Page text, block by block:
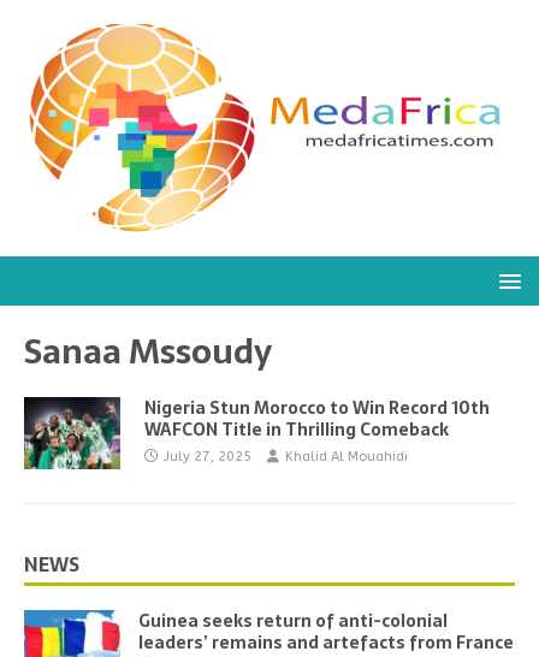
Sanaa Mssoudy
Nigeria Stun Morocco to Win Record 10th
WAFCON Title in Thrilling Comeback
July 27, 2025 Khalid Al Mouahidi
NEWS
Guinea seeks return of anti-colonial
leaders’ remains and artefacts from France